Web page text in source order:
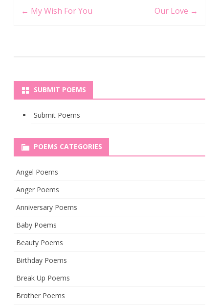
navigation
← My Wish For You Our Love →
SUBMIT POEMS
Submit Poems
POEMS CATEGORIES
Angel Poems
Anger Poems
Anniversary Poems
Baby Poems
Beauty Poems
Birthday Poems
Break Up Poems
Brother Poems